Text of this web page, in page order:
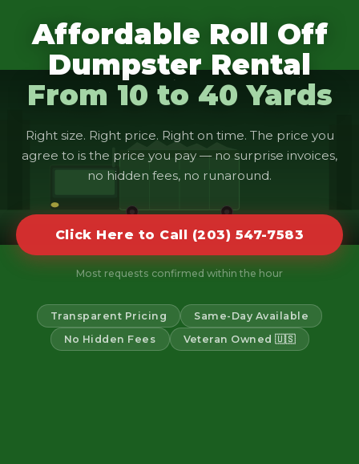
Affordable Roll Off
Dumpster Rental
From 10 to 40 Yards
Right size. Right price. Right on time. The price you
agree to is the price you pay — no surprise invoices,
no hidden fees, no runaround.
Click Here to Call (203) 547-7583
Most requests confirmed within the hour
Transparent Pricing
Same-Day Available
No Hidden Fees
Veteran Owned 🇺🇸